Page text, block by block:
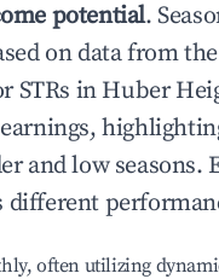
potential.
on data from
STRs in Huber
and low seasons.
different
often utilizing